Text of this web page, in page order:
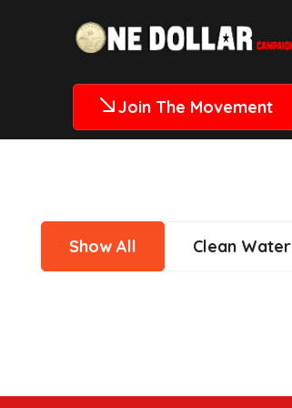
Join The Movement
Show All Clean Water